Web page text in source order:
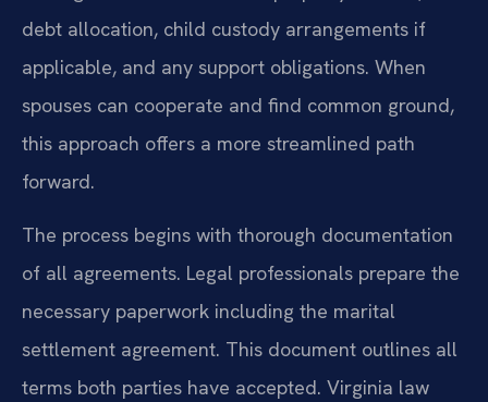
debt allocation, child custody arrangements if
applicable, and any support obligations. When
spouses can cooperate and find common ground,
this approach offers a more streamlined path
forward.
The process begins with thorough documentation
of all agreements. Legal professionals prepare the
necessary paperwork including the marital
settlement agreement. This document outlines all
terms both parties have accepted. Virginia law